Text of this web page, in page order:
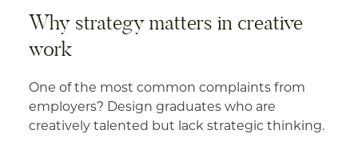
Why strategy matters in creative
work
One of the most common complaints from
employers? Design graduates who are
creatively talented but lack strategic thinking.